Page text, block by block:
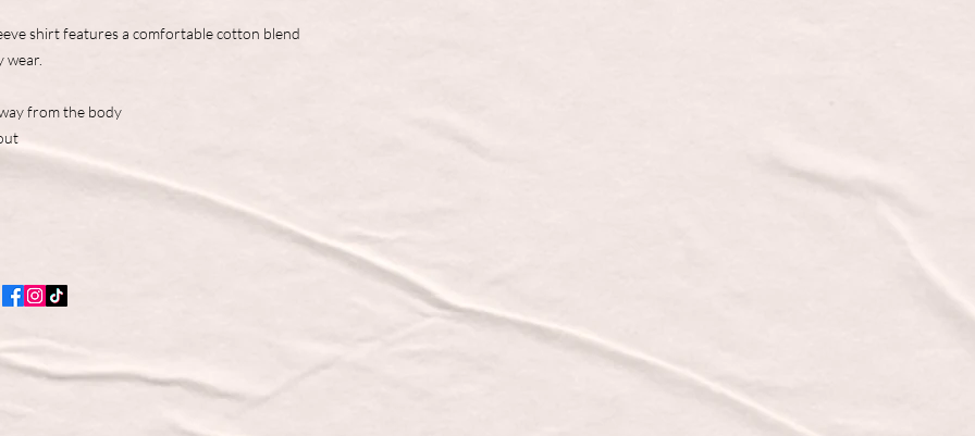
shirt features a comfortable cotton blend
wear.
from the body